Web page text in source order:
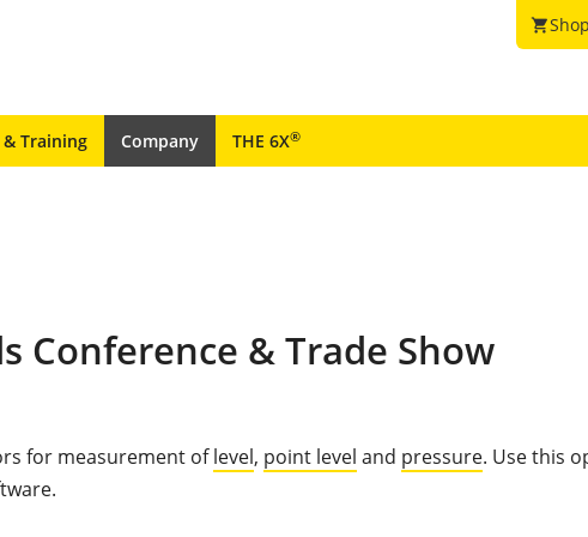
shopping_cart
& Training Company THE 6X®
Conference & Trade Show
for measurement oflevel, point level and pressure. Use this